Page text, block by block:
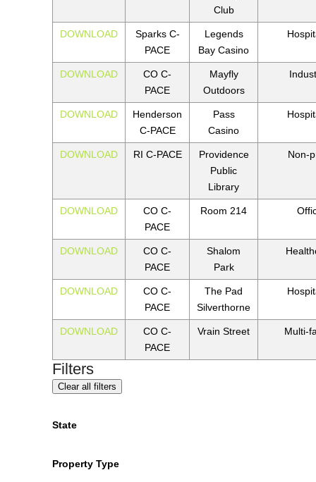
Club
DOWNLOAD
Sparks C-
PACE
Legends
Bay Casino
DOWNLOAD
CO C-
PACE
Mayfly
Outdoors
DOWNLOAD
Henderson
C-PACE
Pass
Casino
DOWNLOAD RI C-PACE
Providence
Public
Library
Non-
DOWNLOAD
CO C-
PACE
Room 214
DOWNLOAD
CO C-
PACE
Shalom
Park
DOWNLOAD
CO C-
PACE
The Pad
Silverthorne
DOWNLOAD
CO C-
PACE
Vrain Street Multi-
Filters
Clear all filters
State
Property Type